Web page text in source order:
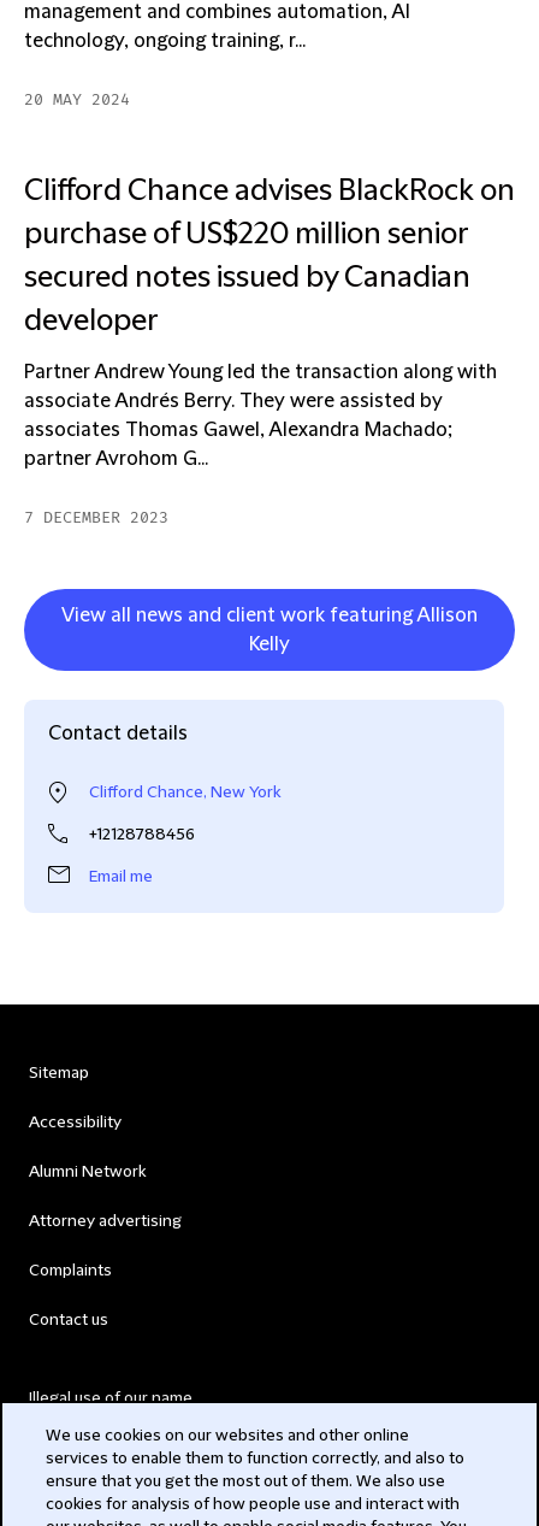
management and combines automation, AI
technology, ongoing training, r...
20 MAY 2024
Clifford Chance advises BlackRock on
purchase of US$220 million senior
secured notes issued by Canadian
developer
Partner Andrew Young led the transaction along with
associate Andrés Berry. They were assisted by
associates Thomas Gawel, Alexandra Machado;
partner Avrohom G...
7 DECEMBER 2023
View all news and client work featuring Allison
Kelly
Contact details
Clifford Chance, New York
+12128788456
Email me
Sitemap
Accessibility
Alumni Network
Attorney advertising
Complaints
Contact us
Illegal use of our name
Modern Slavery Act
We use cookies on our websites and other online
services to enable them to function correctly, and also to
ensure that you get the most out of them. We also use
cookies for analysis of how people use and interact with